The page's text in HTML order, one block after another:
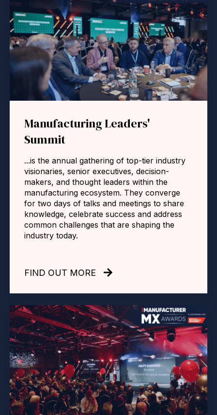
Manufacturing Leaders'
Summit
...is the annual gathering of top-tier industry
visionaries, senior executives, decision-
makers, and thought leaders within the
manufacturing ecosystem. They converge
for two days of talks and meetings to share
knowledge, celebrate success and address
common challenges that are shaping the
industry today.
FIND OUT MORE